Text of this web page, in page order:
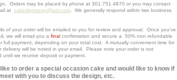
Orders may be placed by phone at 301.751.4870 or you may contact
at cakesbytracey@aol.com . We generally respond within two business
of your order will be emailed to you for review and approval. Once you've
we will email you a final confirmation and secure a 50% non refundable
full payment, depending on your total cost. A mutually convenient time for
delivery will be noted in your email. Please note your order is not
until we receive deposit or payment.
like to order a special occasion cake and would like to know if
meet with you to discuss the design, etc.